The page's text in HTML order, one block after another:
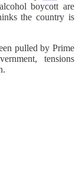
boycott are
the country is
pulled by Prime
tensions